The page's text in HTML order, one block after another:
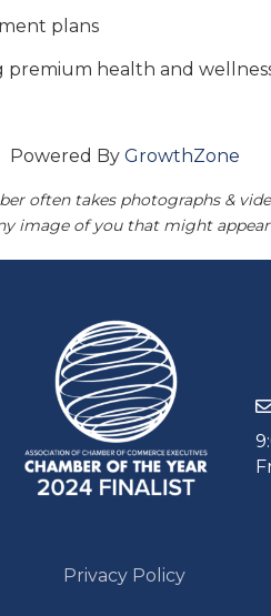
plans
health and
Powered By GrowthZone
often takes photographs &
image of you that might
Privacy Policy